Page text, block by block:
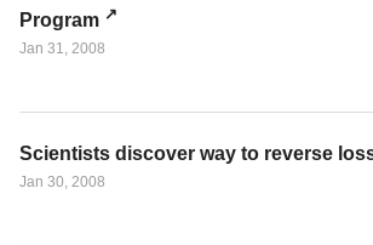
Program
Jan 31, 2008
Scientists discover way to reverse
Jan 30, 2008